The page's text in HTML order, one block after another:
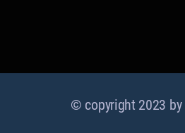
© copyright 2023 by